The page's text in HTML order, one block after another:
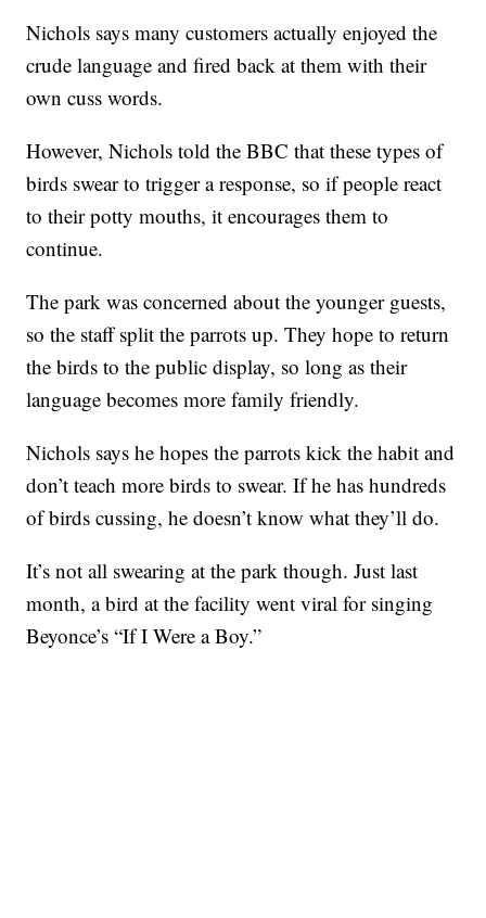
Nichols says many customers actually enjoyed the
crude language and fired back at them with their
own cuss words.
However, Nichols told the BBC that these types of
birds swear to trigger a response, so if people react
to their potty mouths, it encourages them to
continue.
The park was concerned about the younger guests,
so the staff split the parrots up. They hope to return
the birds to the public display, so long as their
language becomes more family friendly.
Nichols says he hopes the parrots kick the habit and
don’t teach more birds to swear. If he has hundreds
of birds cussing, he doesn’t know what they’ll do.
It’s not all swearing at the park though. Just last
month, a bird at the facility went viral for singing
Beyonce’s “If I Were a Boy.”